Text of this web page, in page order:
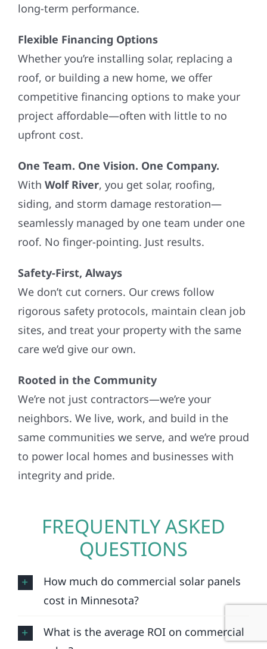
long-term performance.
Flexible Financing Options
Whether you’re installing solar, replacing a
roof, or building a new home, we offer
competitive financing options to make your
project affordable—often with little to no
upfront cost.
One Team. One Vision. One Company.
With Wolf River, you get solar, roofing,
siding, and storm damage restoration—
seamlessly managed by one team under one
roof. No finger-pointing. Just results.
Safety-First, Always
We don’t cut corners. Our crews follow
rigorous safety protocols, maintain clean job
sites, and treat your property with the same
care we’d give our own.
Rooted in the Community
We’re not just contractors—we’re your
neighbors. We live, work, and build in the
same communities we serve, and we’re proud
to power local homes and businesses with
integrity and pride.
FREQUENTLY ASKED
QUESTIONS
How much do commercial solar panels
cost in Minnesota?
What is the average ROI on commercial